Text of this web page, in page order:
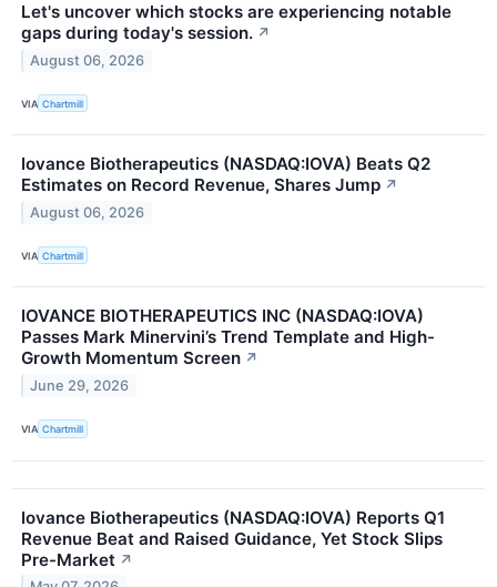
Let's uncover which stocks are experiencing notable
gaps during today's session. ↗
August 06, 2026
VIA Chartmill
Iovance Biotherapeutics (NASDAQ:IOVA) Beats Q2
Estimates on Record Revenue, Shares Jump ↗
August 06, 2026
VIA Chartmill
IOVANCE BIOTHERAPEUTICS INC (NASDAQ:IOVA)
Passes Mark Minervini’s Trend Template and High-
Growth Momentum Screen ↗
June 29, 2026
VIA Chartmill
Iovance Biotherapeutics (NASDAQ:IOVA) Reports Q1
Revenue Beat and Raised Guidance, Yet Stock Slips
Pre-Market ↗